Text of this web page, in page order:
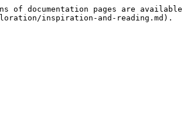
documentation pages are available
inspiration-and-reading.md).